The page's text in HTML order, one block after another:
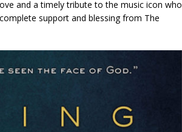
and a timely tribute to the music icon who
support and blessing from The